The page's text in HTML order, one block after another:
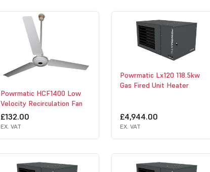
Powrmatic HCF1400 Low
Velocity Recirculation Fan
£132.00
EX. VAT
Powrmatic Lx120 118.5kw
Gas Fired Unit Heater
£4,944.00
EX. VAT